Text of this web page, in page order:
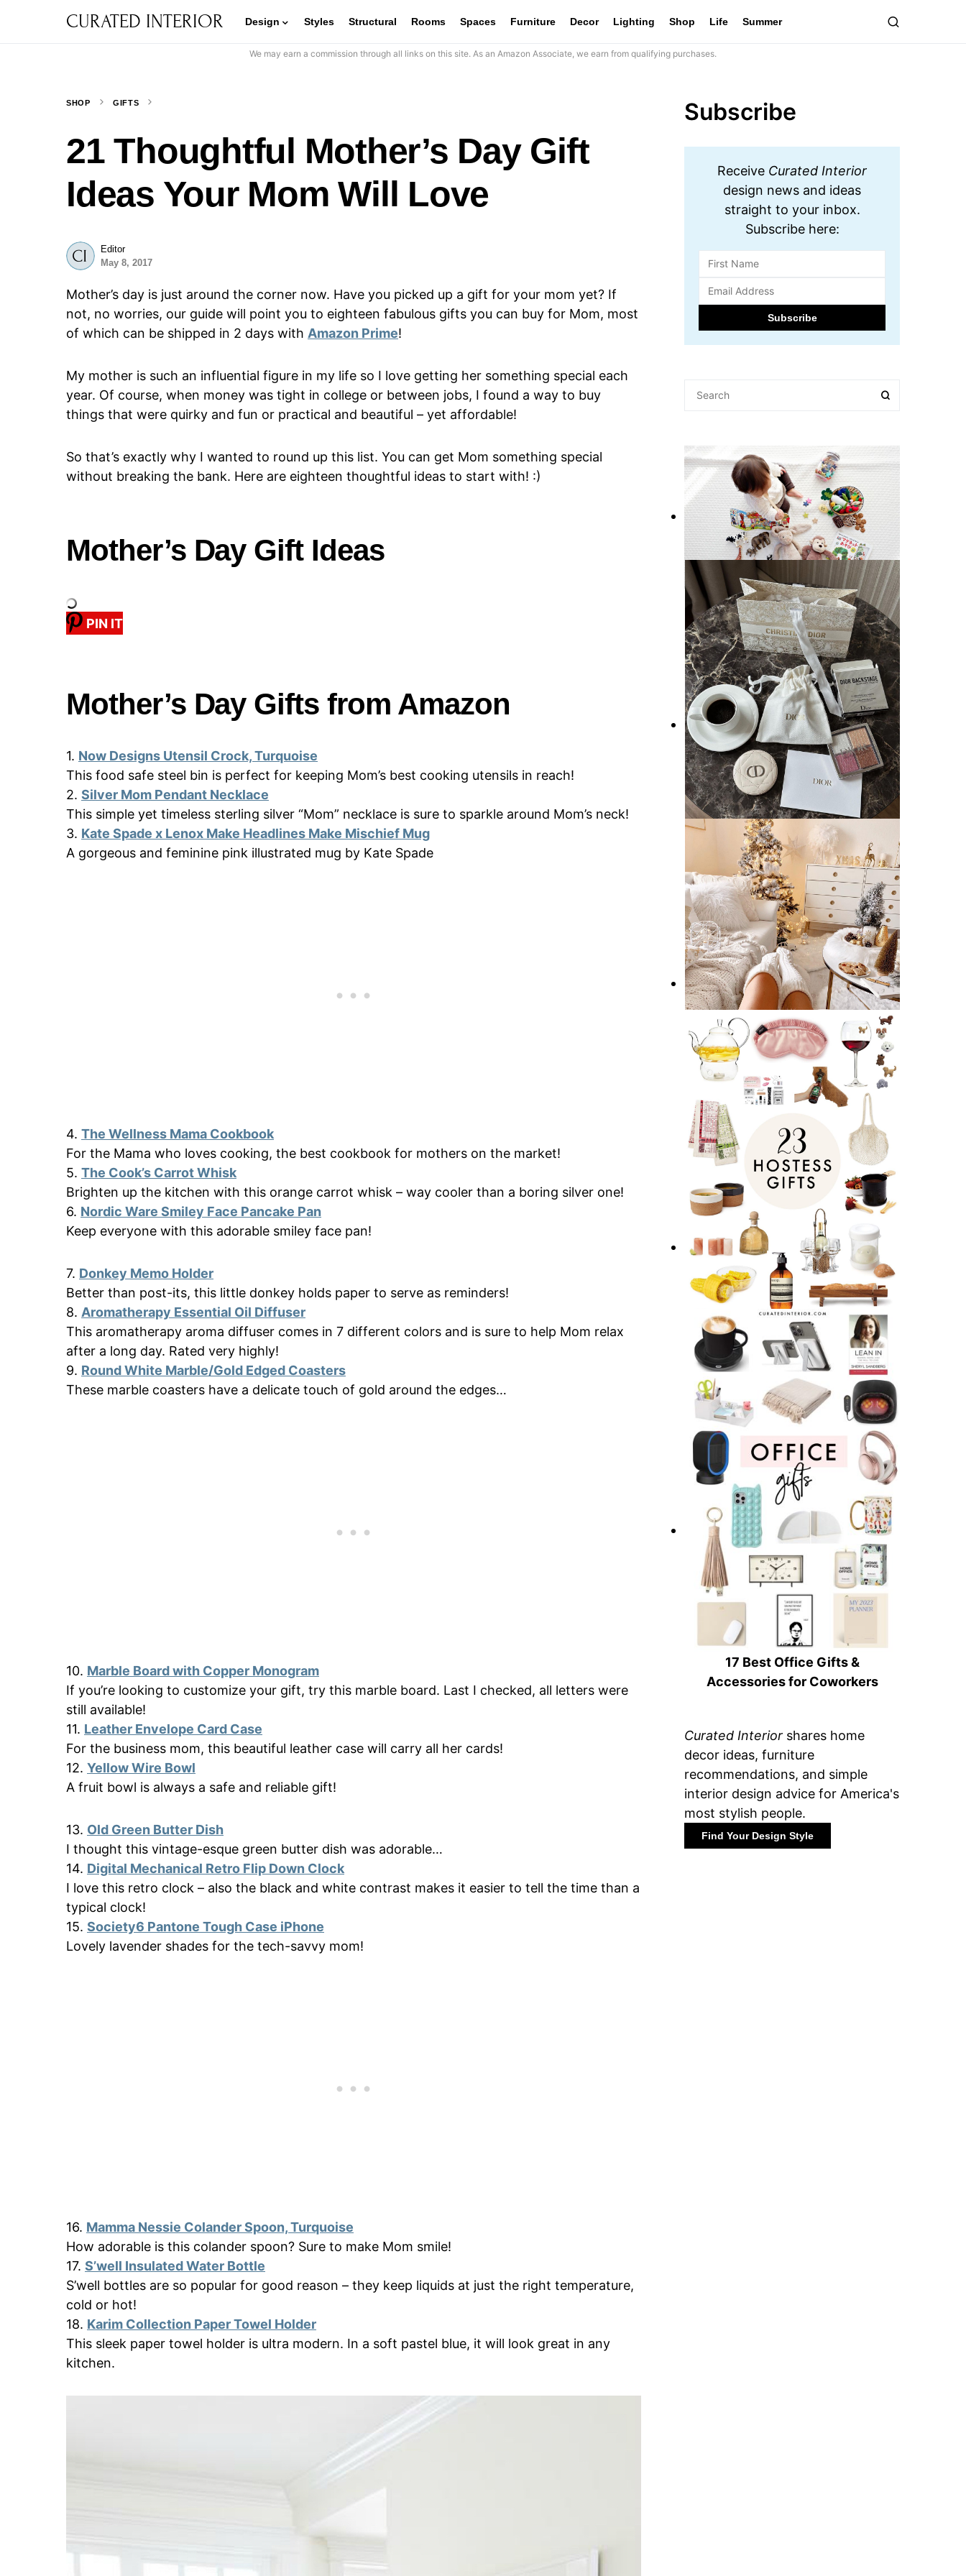
CURATED INTERIOR Design Styles Structural Rooms Spaces Furniture Decor Lighting Shop Life Summer
We may earn a commission through all links on this site. As an Amazon Associate, we earn from qualifying purchases.
SHOP GIFTS
21 Thoughtful Mother’s Day Gift
Ideas Your Mom Will Love
Editor
May 8, 2017
Mother’s day is just around the corner now. Have you picked up a gift for your mom yet? If
not, no worries, our guide will point you to eighteen fabulous gifts you can buy for Mom, most
of which can be shipped in 2 days with Amazon Prime!
My mother is such an influential figure in my life so I love getting her something special each
year. Of course, when money was tight in college or between jobs, I found a way to buy
things that were quirky and fun or practical and beautiful – yet affordable!
So that’s exactly why I wanted to round up this list. You can get Mom something special
without breaking the bank. Here are eighteen thoughtful ideas to start with! :)
Mother’s Day Gift Ideas
PIN IT
Mother’s Day Gifts from Amazon
1. Now Designs Utensil Crock, Turquoise
This food safe steel bin is perfect for keeping Mom’s best cooking utensils in reach!
2. Silver Mom Pendant Necklace
This simple yet timeless sterling silver “Mom” necklace is sure to sparkle around Mom’s neck!
3. Kate Spade x Lenox Make Headlines Make Mischief Mug
A gorgeous and feminine pink illustrated mug by Kate Spade
4. The Wellness Mama Cookbook
For the Mama who loves cooking, the best cookbook for mothers on the market!
5. The Cook’s Carrot Whisk
Brighten up the kitchen with this orange carrot whisk – way cooler than a boring silver one!
6. Nordic Ware Smiley Face Pancake Pan
Keep everyone with this adorable smiley face pan!
7. Donkey Memo Holder
Better than post-its, this little donkey holds paper to serve as reminders!
8. Aromatherapy Essential Oil Diffuser
This aromatherapy aroma diffuser comes in 7 different colors and is sure to help Mom relax
after a long day. Rated very highly!
9. Round White Marble/Gold Edged Coasters
These marble coasters have a delicate touch of gold around the edges…
10. Marble Board with Copper Monogram
If you’re looking to customize your gift, try this marble board. Last I checked, all letters were
still available!
11. Leather Envelope Card Case
For the business mom, this beautiful leather case will carry all her cards!
12. Yellow Wire Bowl
A fruit bowl is always a safe and reliable gift!
13. Old Green Butter Dish
I thought this vintage-esque green butter dish was adorable…
14. Digital Mechanical Retro Flip Dоwn Clock
I love this retro clock – also the black and white contrast makes it easier to tell the time than a
typical clock!
15. Society6 Pantone Tough Case iPhone
Lovely lavender shades for the tech-savvy mom!
16. Mamma Nessie Colander Spoon, Turquoise
How adorable is this colander spoon? Sure to make Mom smile!
17. S’well Insulated Water Bottle
S’well bottles are so popular for good reason – they keep liquids at just the right temperature,
cold or hot!
18. Karim Collection Paper Towel Holder
This sleek paper towel holder is ultra modern. In a soft pastel blue, it will look great in any
kitchen.
Subscribe
Receive Curated Interior
design news and ideas
straight to your inbox.
Subscribe here:
10 Best Gift Ideas for Kids
25 Best Gifts for Women that
Show You Care
17 Best Homebody Gift Ideas
23 Perfect Hostess Gifts
17 Best Office Gifts &
Accessories for Coworkers
Curated Interior shares home
decor ideas, furniture
recommendations, and simple
interior design advice for America's
most stylish people.
Find Your Design Style